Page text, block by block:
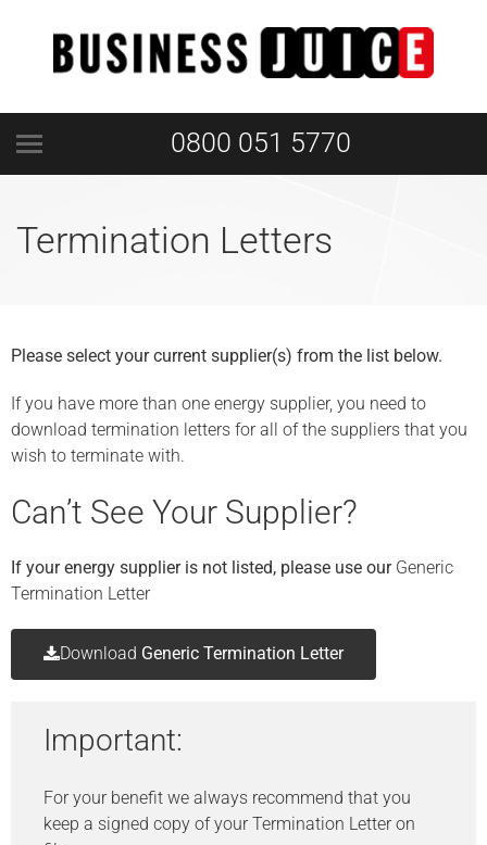
0800 051 5770
Termination Letters
Please select your current supplier(s) from the list below.
If you have more than one energy supplier, you need to
download termination letters for all of the suppliers that you
wish to terminate with.
Can’t See Your Supplier?
If your energy supplier is not listed, please use our Generic
Termination Letter
Download Generic Termination Letter
Important:
For your benefit we always recommend that you
keep a signed copy of your Termination Letter on